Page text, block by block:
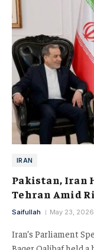
IRAN
Pakistan, Iran
Tehran Amid
Saifullah May 23, 2026
Iran’s Parliament